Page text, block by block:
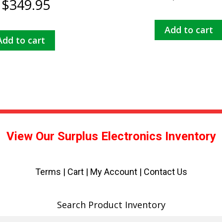
$349.95
to cart
Add to cart
View Our Surplus Electronics Inventory
Terms | Cart| My Account | Contact Us
Search Product Inventory